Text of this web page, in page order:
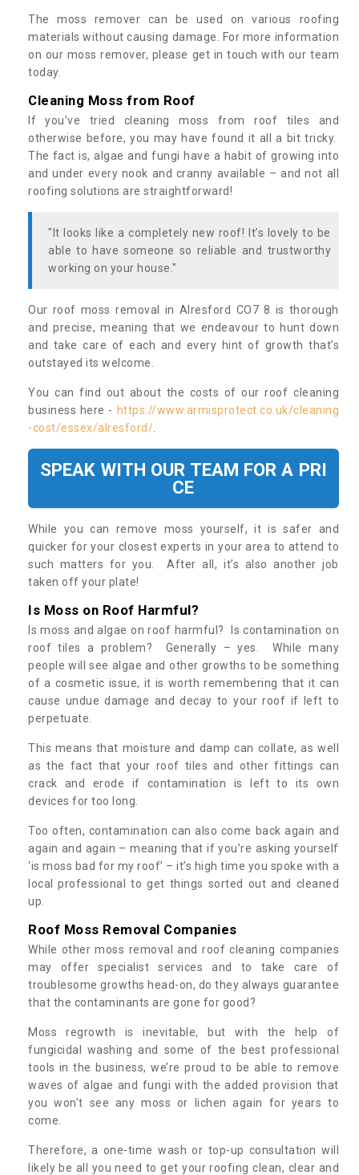
The moss remover can be used on various roofing
materials without causing damage. For more information
on our moss remover, please get in touch with our team
today.
Cleaning Moss from Roof
If you’ve tried cleaning moss from roof tiles and
otherwise before, you may have found it all a bit tricky.
The fact is, algae and fungi have a habit of growing into
and under every nook and cranny available – and not all
roofing solutions are straightforward!
"It looks like a completely new roof! It’s lovely to be
able to have someone so reliable and trustworthy
working on your house."
Our roof moss removal in Alresford CO7 8 is thorough
and precise, meaning that we endeavour to hunt down
and take care of each and every hint of growth that’s
outstayed its welcome.
You can find out about the costs of our roof cleaning
business here - https://www.armisprotect.co.uk/cleaning
-cost/essex/alresford/
SPEAK WITH OUR TEAM FOR A PRI
CE
While you can remove moss yourself, it is safer and
quicker for your closest experts in your area to attend to
such matters for you. After all, it’s also another job
taken off your plate!
Is Moss on Roof Harmful?
Is moss and algae on roof harmful? Is contamination on
roof tiles a problem? Generally – yes. While many
people will see algae and other growths to be something
of a cosmetic issue, it is worth remembering that it can
cause undue damage and decay to your roof if left to
perpetuate.
This means that moisture and damp can collate, as well
as the fact that your roof tiles and other fittings can
crack and erode if contamination is left to its own
devices for too long.
Too often, contamination can also come back again and
again and again – meaning that if you’re asking yourself
‘is moss bad for my roof’ – it’s high time you spoke with a
local professional to get things sorted out and cleaned
up.
Roof Moss Removal Companies
While other moss removal and roof cleaning companies
may offer specialist services and to take care of
troublesome growths head-on, do they always guarantee
that the contaminants are gone for good?
Moss regrowth is inevitable, but with the help of
fungicidal washing and some of the best professional
tools in the business, we’re proud to be able to remove
waves of algae and fungi with the added provision that
you won't see any moss or lichen again for years to
come.
Therefore, a one-time wash or top-up consultation will
likely be all you need to get your roofing clean, clear and